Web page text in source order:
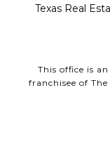
Texas Real
This office is
franchisee of